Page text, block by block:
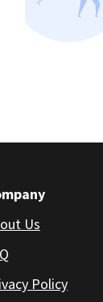
Us
Policy